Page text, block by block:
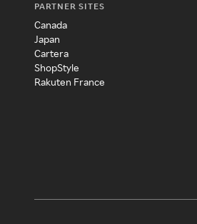
PARTNER SITES
Canada
Japan
Cartera
ShopStyle
Rakuten France